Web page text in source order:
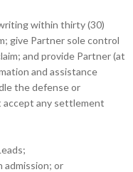
within thirty (30)
give Partner sole control
and provide Partner (at
and assistance
the defense or
accept any settlement
admission; or